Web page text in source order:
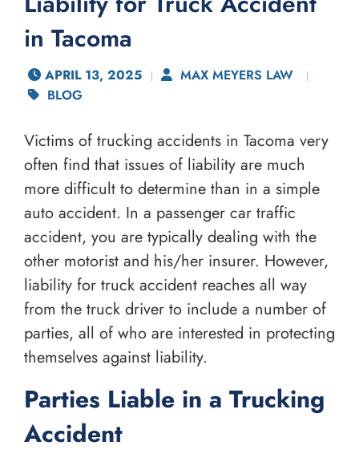
in Tacoma
APRIL 13, 2025
MAX MEYERS LAW
BLOG
Victims of trucking accidents in Tacoma very
often find that issues of liability are much
more difficult to determine than in a simple
auto accident. In a passenger car traffic
accident, you are typically dealing with the
other motorist and his/her insurer. However,
liability for truck accident reaches all way
from the truck driver to include a number of
parties, all of who are interested in protecting
themselves against liability.
Parties Liable in a Trucking
Accident